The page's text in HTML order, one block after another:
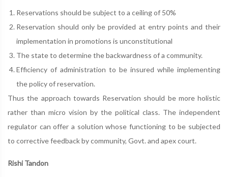
Reservations should be subject to a ceiling of 50%
Reservation should only be provided at entry points and their
implementation in promotions is unconstitutional
The state to determine the backwardness of a community.
Efficiency of administration to be insured while implementing
the policy of reservation.
Thus the approach towards Reservation should be more holistic
rather than micro vision by the political class. The independent
regulator can offer a solution whose functioning to be subjected
to corrective feedback by community, Govt. and apex court.
Rishi Tandon